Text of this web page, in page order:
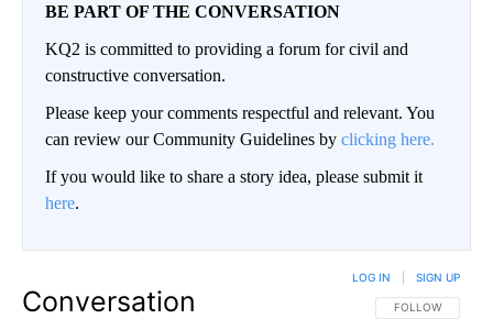
BE PART OF THE CONVERSATION
KQ2 is committed to providing a forum for civil and
constructive conversation.
Please keep your comments respectful and relevant. You
can review our Community Guidelines by clicking here.
If you would like to share a story idea, please submit it
here.
Conversation FOLLOW THIS
FOLLOW
LOG IN SIGN UP